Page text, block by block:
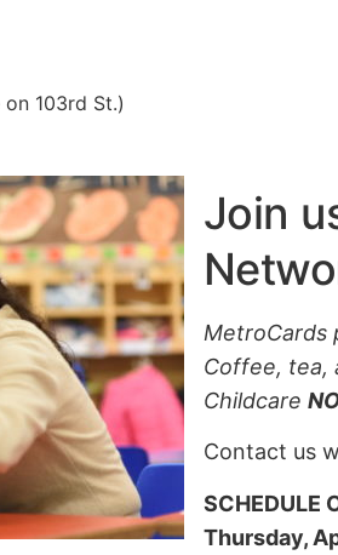
103rd St.)
Join
MetroCards
Coffee, tea,
Childcare
Contact us
SCHEDULE
Thursday,